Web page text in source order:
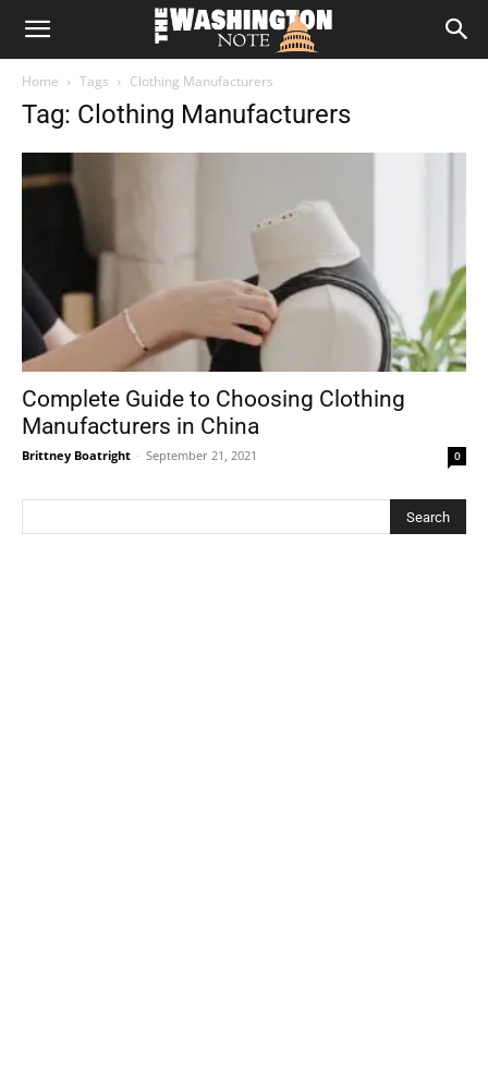
The
Home Tags Clothing Manufacturers
Tag: Clothing Manufacturers
Complete Guide to Choosing Clothing
Manufacturers in China
Brittney Boatright - September 21, 2021 0